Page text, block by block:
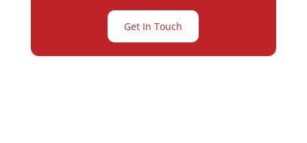
Get In Touch